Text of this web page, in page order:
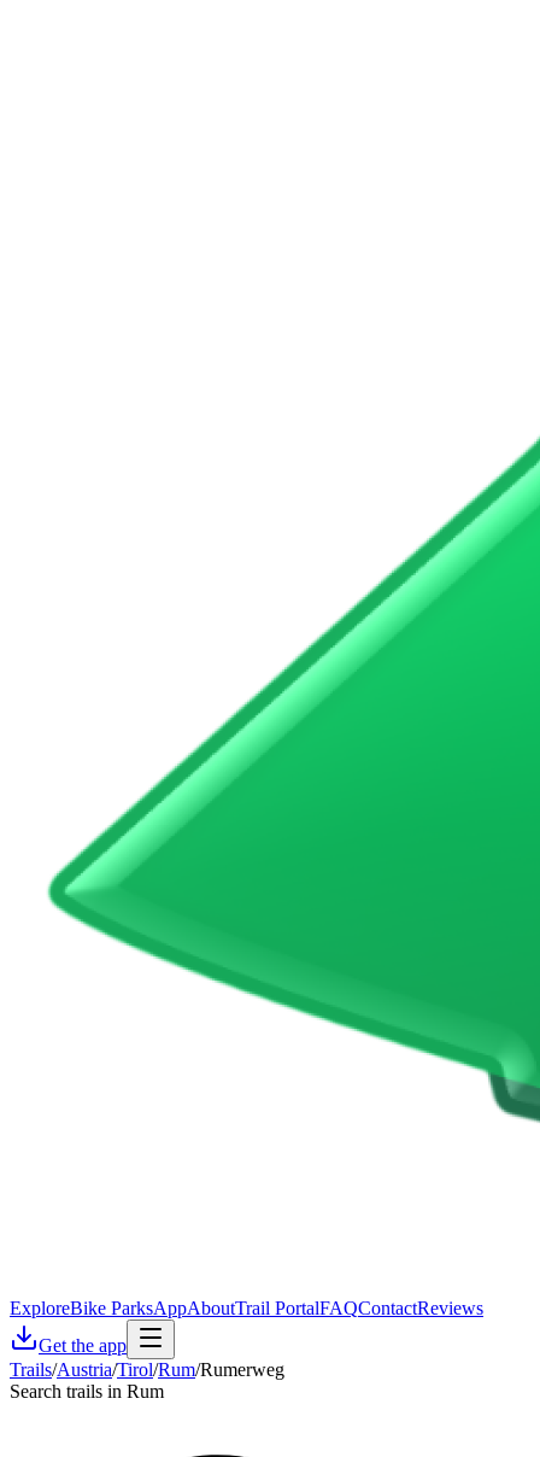
ExploreBike ParksAppAboutTrail PortalFAQContactReviews
Get the app
Trails/Austria/Tirol/Rum/Rumerweg
Search trails in Rum